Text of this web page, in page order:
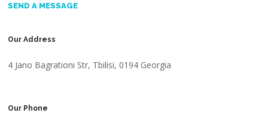
SEND A MESSAGE
Our Address
4 Jano Bagrationi Str, Tbilisi, 0194 Georgia
Our Phone